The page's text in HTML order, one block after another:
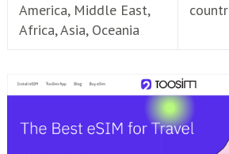
America, Middle East,
Africa, Asia, Oceania